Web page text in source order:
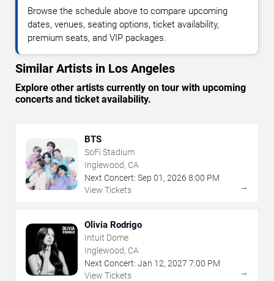
Browse the schedule above to compare upcoming
dates, venues, seating options, ticket availability,
premium seats, and VIP packages.
Similar Artists in Los Angeles
Explore other artists currently on tour with upcoming
concerts and ticket availability.
BTS
SoFi Stadium
Inglewood, CA
Next Concert: Sep 01 , 2026 8:00 PM
View Tickets
→
Olivia Rodrigo
Intuit Dome
Inglewood, CA
Next Concert: Jan 12, 2027 7:00 PM
View Tickets
→